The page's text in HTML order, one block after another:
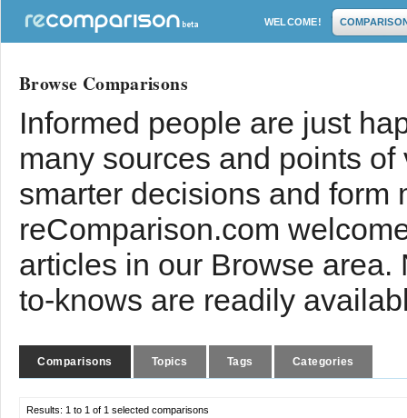
WELCOME!
Browse Comparisons
Informed people are just
many sources and points
smarter decisions and form
reComparison.com
articles in our Browse
to-knows are readily
Comparisons Topics Tags Categories
Results: 1 to 1 of 1 selected comparisons